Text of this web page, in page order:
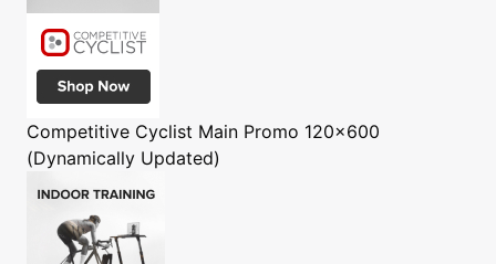
Competitive Cyclist Main Promo 120x600
(Dynamically Updated)